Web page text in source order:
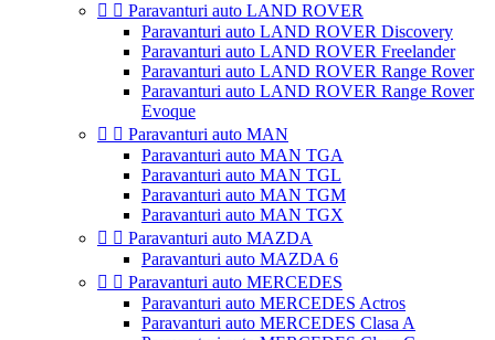
  Paravanturi auto LAND ROVER
Paravanturi auto LAND ROVER Discovery
Paravanturi auto LAND ROVER Freelander
Paravanturi auto LAND ROVER Range Rover
Paravanturi auto LAND ROVER Range Rover
Evoque
  Paravanturi auto MAN
Paravanturi auto MAN TGA
Paravanturi auto MAN TGL
Paravanturi auto MAN TGM
Paravanturi auto MAN TGX
  Paravanturi auto MAZDA
Paravanturi auto MAZDA 6
  Paravanturi auto MERCEDES
Paravanturi auto MERCEDES Actros
Paravanturi auto MERCEDES Clasa A